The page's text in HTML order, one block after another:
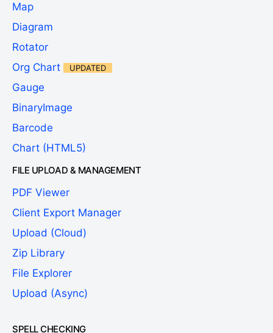
Map
Diagram
Rotator
Org Chart
UPDATED
Gauge
BinaryImage
Barcode
Chart (HTML5)
FILE UPLOAD & MANAGEMENT
PDF Viewer
Client Export Manager
Upload (Cloud)
Zip Library
File Explorer
Upload (Async)
SPELL CHECKING